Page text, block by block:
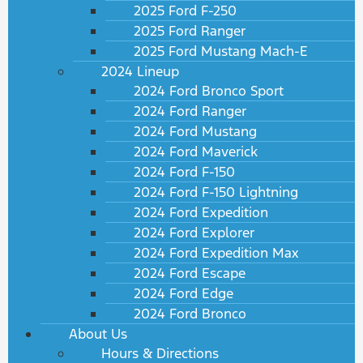
2025 Ford F-250
2025 Ford Ranger
2025 Ford Mustang Mach-E
2024 Lineup
2024 Ford Bronco Sport
2024 Ford Ranger
2024 Ford Mustang
2024 Ford Maverick
2024 Ford F-150
2024 Ford F-150 Lightning
2024 Ford Expedition
2024 Ford Explorer
2024 Ford Expedition Max
2024 Ford Escape
2024 Ford Edge
2024 Ford Bronco
About Us
Hours & Directions